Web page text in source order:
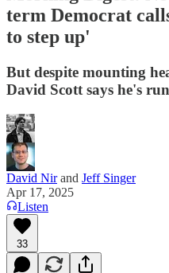
term Democrat
to step up'
But despite mounting
David Scott says he's
David Nirand Jeff Singer
Apr 17, 2025
Listen
33